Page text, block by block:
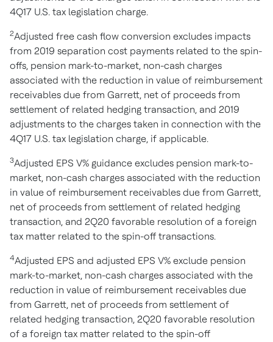
4Q17 U.S. tax legislation charge.
2Adjusted free cash flow conversion excludes impacts
from 2019 separation cost payments related to the spin-
offs, pension mark-to-market, non-cash charges
associated with the reduction in value of reimbursement
receivables due from Garrett, net of proceeds from
settlement of related hedging transaction, and 2019
adjustments to the charges taken in connection with the
4Q17 U.S. tax legislation charge, if applicable.
3Adjusted EPS V% guidance excludes pension mark-to-
market, non-cash charges associated with the reduction
in value of reimbursement receivables due from Garrett,
net of proceeds from settlement of related hedging
transaction, and 2Q20 favorable resolution of a foreign
tax matter related to the spin-off transactions.
4Adjusted EPS and adjusted EPS V% exclude pension
mark-to-market, non-cash charges associated with the
reduction in value of reimbursement receivables due
from Garrett, net of proceeds from settlement of
related hedging transaction, 2Q20 favorable resolution
of a foreign tax matter related to the spin-off